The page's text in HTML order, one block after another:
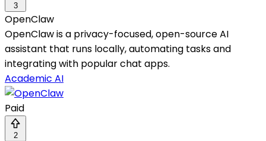
3
OpenClaw
OpenClaw is a privacy-focused, open-source AI
assistant that runs locally, automating tasks and
integrating with popular chat apps.
Academic AI
Paid
2